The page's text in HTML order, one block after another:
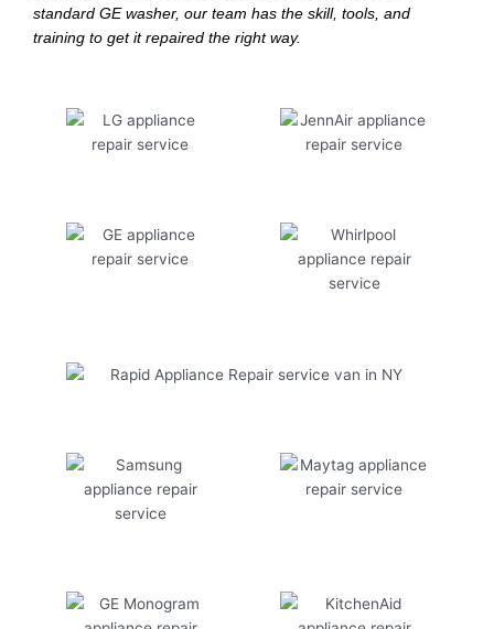
standard GE washer, our team has the skill, tools, and
training to get it repaired the right way.